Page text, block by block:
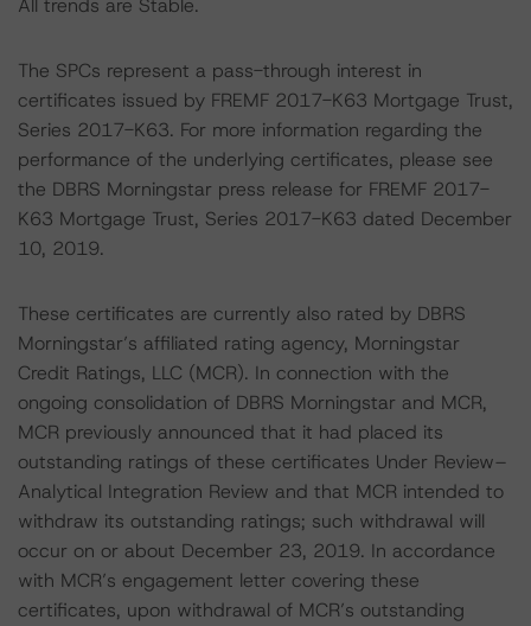
All trends are Stable.
The SPCs represent a pass-through interest in
certificates issued by FREMF 2017-K63 Mortgage Trust,
Series 2017-K63. For more information regarding the
performance of the underlying certificates, please see
the DBRS Morningstar press release for FREMF 2017-
K63 Mortgage Trust, Series 2017-K63 dated December
10, 2019.
These certificates are currently also rated by DBRS
Morningstar’s affiliated rating agency, Morningstar
Credit Ratings, LLC (MCR). In connection with the
ongoing consolidation of DBRS Morningstar and MCR,
MCR previously announced that it had placed its
outstanding ratings of these certificates Under Review–
Analytical Integration Review and that MCR intended to
withdraw its outstanding ratings; such withdrawal will
occur on or about December 23, 2019. In accordance
with MCR’s engagement letter covering these
certificates, upon withdrawal of MCR’s outstanding